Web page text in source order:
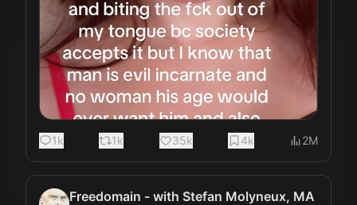
1k 1k 35k 4k 2M
Freedomain - with Stefan Molyneux, MA